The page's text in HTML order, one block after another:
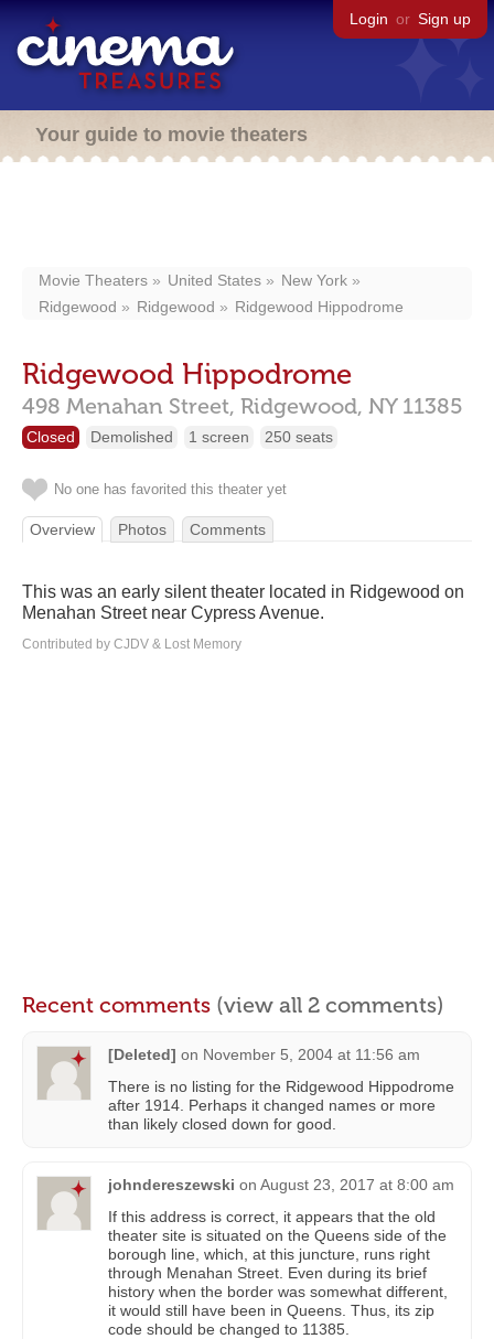
Login or Sign up
Your guide to movie theaters
Movie Theaters United States
New York
Ridgewood
Ridgewood Ridgewood Hippodrome
Ridgewood Hippodrome
498 Menahan Street, Ridgewood, NY 11385
Closed Demolished 1 screen 250 seats
No one has favorited this theater yet
Overview Photos Comments
This was an early silent theater located in Ridgewood on
Menahan Street near Cypress Avenue.
Contributed by CJDV & Lost Memory
Recent comments (view all 2 comments)
[Deleted] on November 5, 2004 at 11:56 am
There is no listing for the Ridgewood Hippodrome
after 1914. Perhaps it changed names or more
than likely closed down for good.
johndereszewski on August 23, 2017 at 8:00 am
If this address is correct, it appears that the old
theater site is situated on the Queens side of the
borough line, which, at this juncture, runs right
through Menahan Street. Even during its brief
history when the border was somewhat different,
it would still have been in Queens. Thus, its zip
code should be changed to 11385.